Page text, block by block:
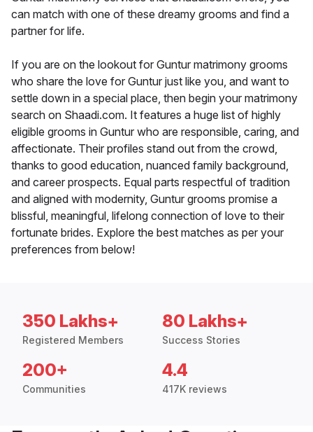
can match with one of these dreamy grooms and find a
partner for life.
If you are on the lookout for Guntur matrimony grooms
who share the love for Guntur just like you, and want to
settle down in a special place, then begin your matrimony
search on Shaadi.com. It features a huge list of highly
eligible grooms in Guntur who are responsible, caring, and
affectionate. Their profiles stand out from the crowd,
thanks to good education, nuanced family background,
and career prospects. Equal parts respectful of tradition
and aligned with modernity, Guntur grooms promise a
blissful, meaningful, lifelong connection of love to their
fortunate brides. Explore the best matches as per your
preferences from below!
350 Lakhs+
Registered Members
80 Lakhs+
Success Stories
200+
Communities
4.4
417K reviews